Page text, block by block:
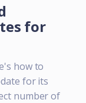
for
how to
for its
number of